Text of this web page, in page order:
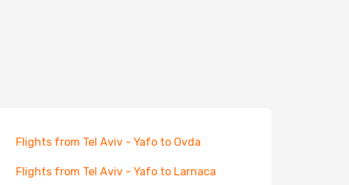
Flights from Tel Aviv - Yafo to Ovda
Flights from Tel Aviv - Yafo to Larnaca